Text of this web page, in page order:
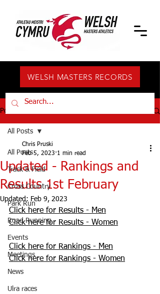
WELSH MASTERS RECORDS
Post
All Posts
Track & Field
Cross Country
Park Run
Road Running
Events
Meetings
News
Ulra races
All Posts
Updated - Rankings and
Results 1st February
Chris Pruski
Feb 5, 2023 1 min read
Updated: Feb 9, 2023
Click here for Results - Men
Click here for Results - Women
Click here for Rankings - Men
Click here for Rankings - Women